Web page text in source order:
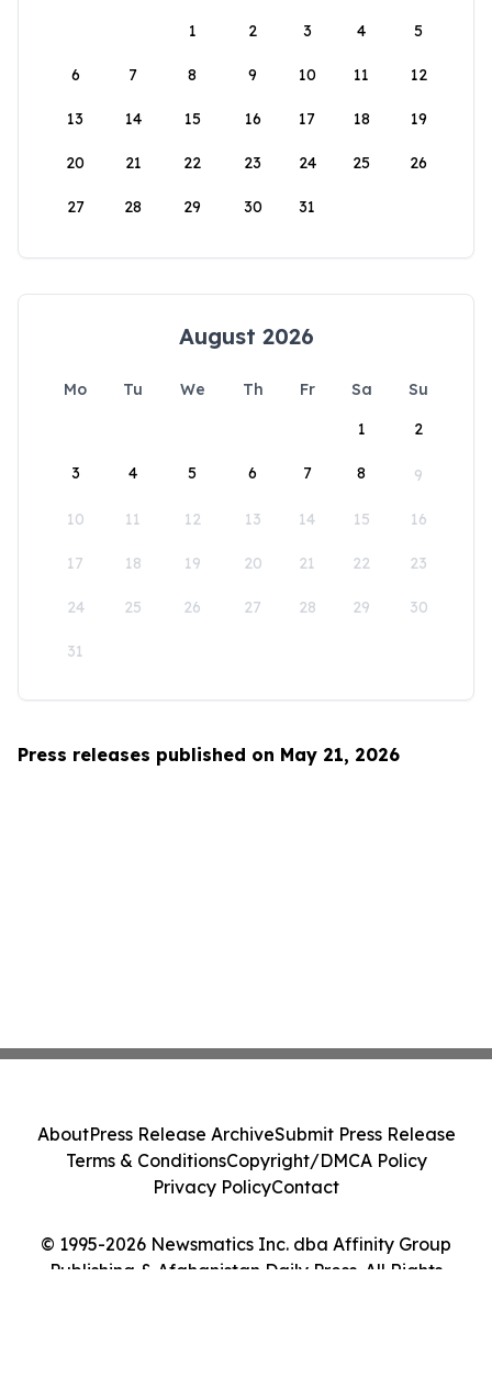
1
2 3 4 5
6 7 8 9 10 11 12
13 14 15 16 17 18 19
20 21 22 23 24 25 26
27 28 29 30 31
August 2026
Mo Tu We Th Fr Sa
Su
1
2
3 4 5 6 7 8 9
10 11 12 13 14 15 16
17 18 19 20 21 22 23
24 25 26 27 28 29 30
31
Press releases published on May 21, 2026
© 1995-2026 Newsmatics Inc. dba Affinity Group
Publishing & Afghanistan Daily Press. All Rights
AboutPress Release ArchiveSubmit Press Release
Terms & ConditionsCopyright/DMCA Policy
Privacy PolicyContact